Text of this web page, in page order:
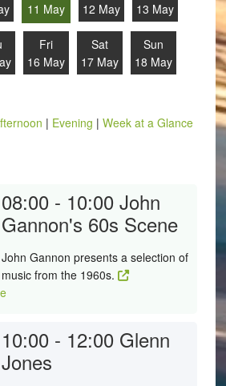
11 May
12 May
13 May
Fri
16 May
Sat
17 May
Sun
18 May
| Evening | Week at a Glance
08:00 - 10:00 John
Gannon's 60s Scene
John Gannon presents a selection of
music from the 1960s.
10:00 - 12:00 Glenn
Jones